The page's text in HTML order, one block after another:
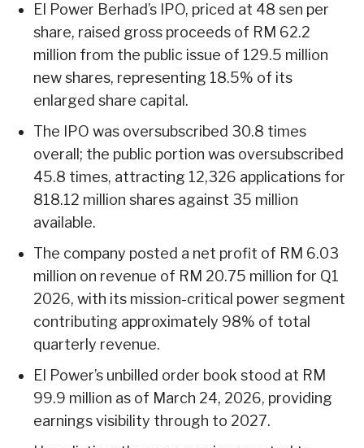
EI Power Berhad’s IPO, priced at 48 sen per
share, raised gross proceeds of RM 62.2
million from the public issue of 129.5 million
new shares, representing 18.5% of its
enlarged share capital.
The IPO was oversubscribed 30.8 times
overall; the public portion was oversubscribed
45.8 times, attracting 12,326 applications for
818.12 million shares against 35 million
available.
The company posted a net profit of RM 6.03
million on revenue of RM 20.75 million for Q1
2026, with its mission-critical power segment
contributing approximately 98% of total
quarterly revenue.
EI Power’s unbilled order book stood at RM
99.9 million as of March 24, 2026, providing
earnings visibility through to 2027.